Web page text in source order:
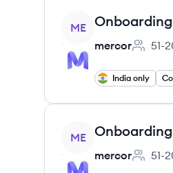
View job
ME
mercor
51-
India only
View job
ME
mercor
51-